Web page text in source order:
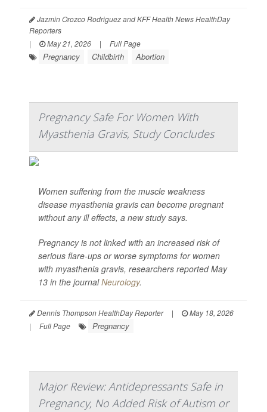
Jazmin Orozco Rodriguez and KFF Health News HealthDay
Reporters
|
May 21, 2026 | Full Page
Pregnancy Childbirth Abortion
Pregnancy Safe For Women With
Myasthenia Gravis, Study Concludes
Women suffering from the muscle weakness
disease myasthenia gravis can become pregnant
without any ill effects, a new study says.
Pregnancy is not linked with an increased risk of
serious flare-ups or worse symptoms for women
with myasthenia gravis, researchers reported May
13 in the journalNeurology.
Dennis Thompson HealthDay Reporter |
May 18, 2026
|
Full Page Pregnancy
Major Review: Antidepressants Safe in
Pregnancy, No Added Risk of Autism or